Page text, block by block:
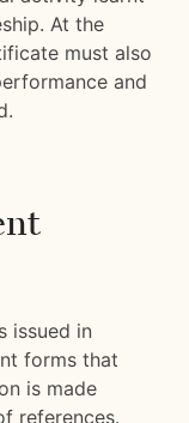
At the
must also
and
issued in
forms that
is made
references.